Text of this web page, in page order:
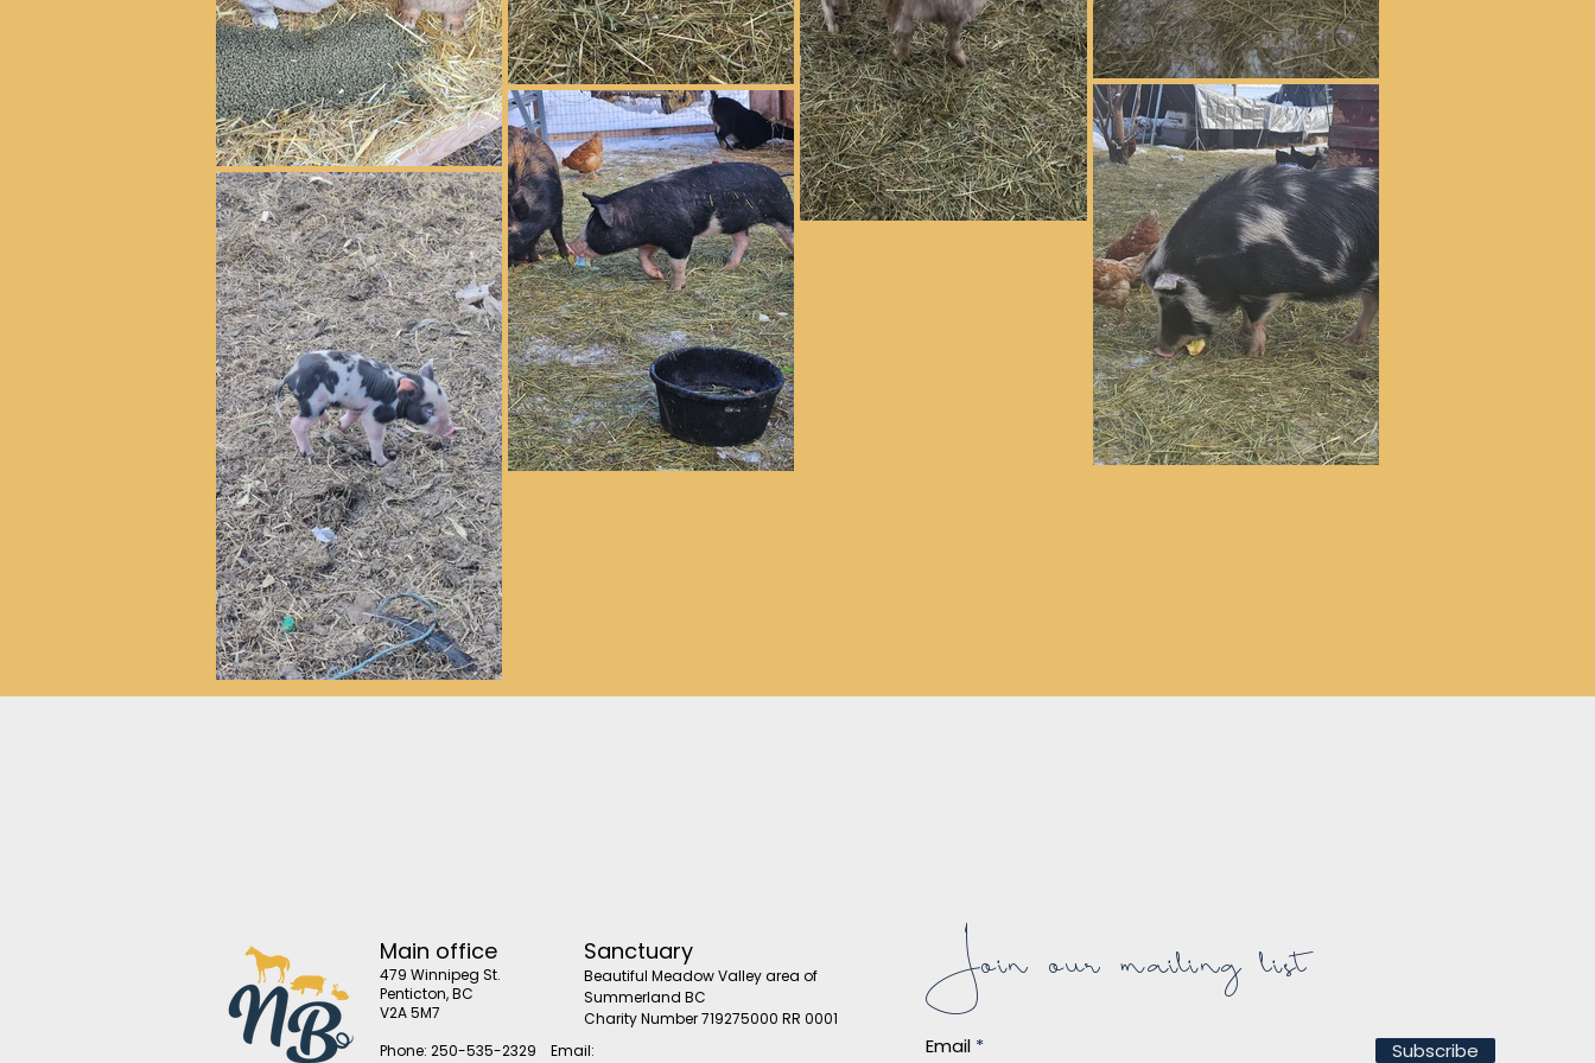
Main office
479 Winnipeg St.
Penticton, BC
V2A 5M7
Phone: 250-535-2329 Email:
Sanctuary
Beautiful Meadow Valley area of
Summerland BC
Charity Number 719275000 RR 0001
Join our mailing list
Email Subscribe